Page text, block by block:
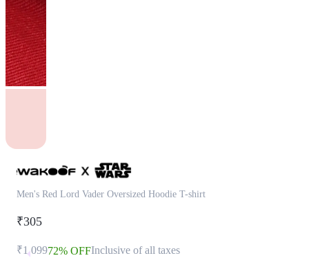
Men's Red Lord Vader Oversized Hoodie T-shirt
₹305
₹1,09972% OFFInclusive of all taxes